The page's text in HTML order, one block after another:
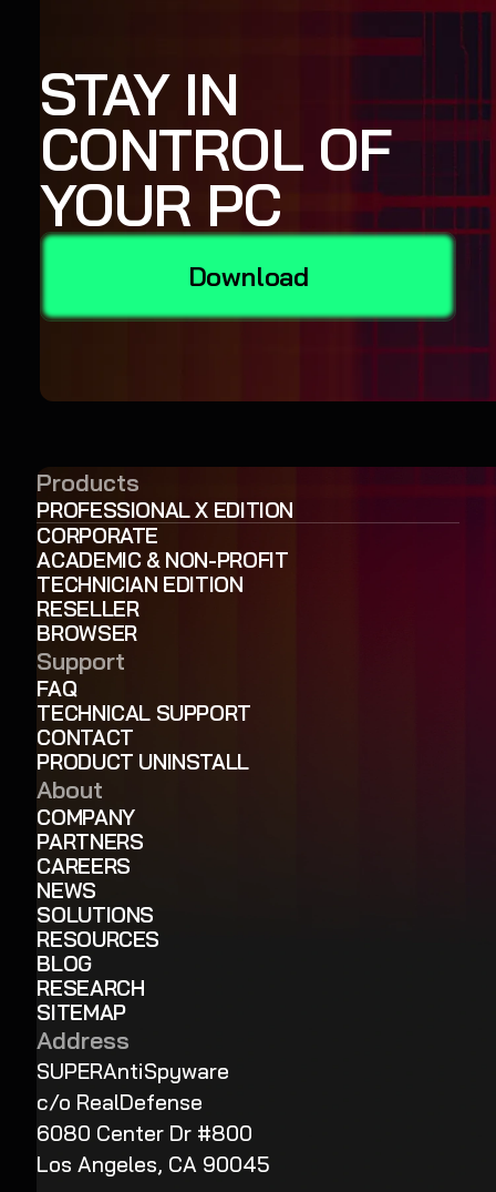
STAY IN
CONTROL OF
YOUR PC
Download
Products
PROFESSIONAL X EDITION
CORPORATE
ACADEMIC & NON-PROFIT
TECHNICIAN EDITION
RESELLER
BROWSER
Support
FAQ
TECHNICAL SUPPORT
CONTACT
PRODUCT UNINSTALL
About
COMPANY
PARTNERS
CAREERS
NEWS
SOLUTIONS
RESOURCES
BLOG
RESEARCH
SITEMAP
Address
SUPERAntiSpyware
c/o RealDefense
6080 Center Dr #800
Los Angeles, CA 90045